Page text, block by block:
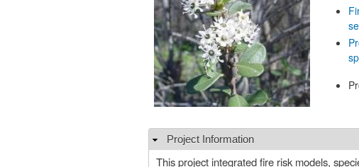
Hide
Project Information
This project integrated fire risk models,